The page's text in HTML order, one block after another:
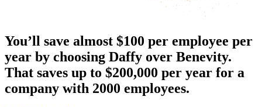
You’ll save almost $100 per employee per
year by choosing Daffy over Benevity.
That saves up to $200,000 per year for a
company with 2000 employees.